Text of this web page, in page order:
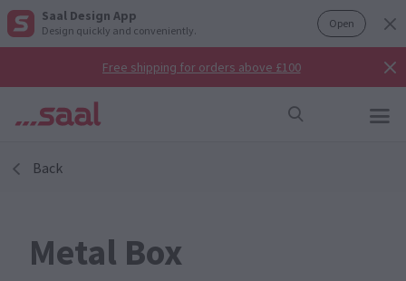
Saal Design App
Design quickly and conveniently. Open
Free shipping for orders above £100
Back
Metal Box